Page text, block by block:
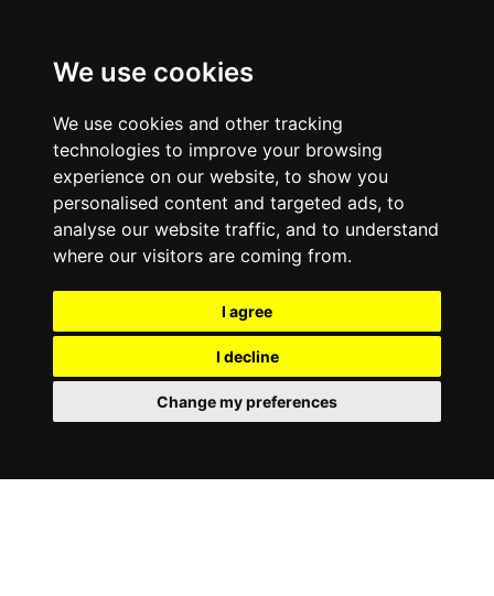
We use cookies
We use cookies and other tracking
technologies to improve your browsing
experience on our website, to show you
personalised content and targeted ads, to
analyse our website traffic, and to understand
where our visitors are coming from.
I agree
I decline
Change my preferences